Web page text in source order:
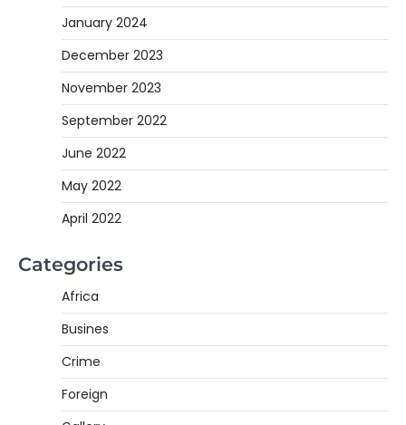
January 2024
December 2023
November 2023
September 2022
June 2022
May 2022
April 2022
Categories
Africa
Busines
Crime
Foreign